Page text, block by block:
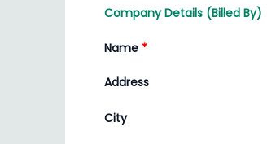
Company Details (Billed By)
Name *
Address
City